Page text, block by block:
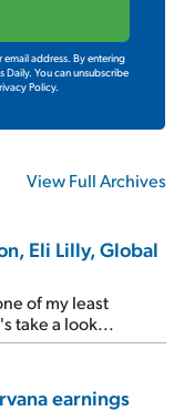
address. By entering
Daily. You can unsubscribe
Policy.
View Full Archives
Eli Lilly, Global
of my least
take a look...
earnings